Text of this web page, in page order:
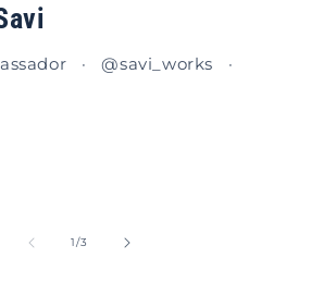
· @savi_works ·
1/of
3